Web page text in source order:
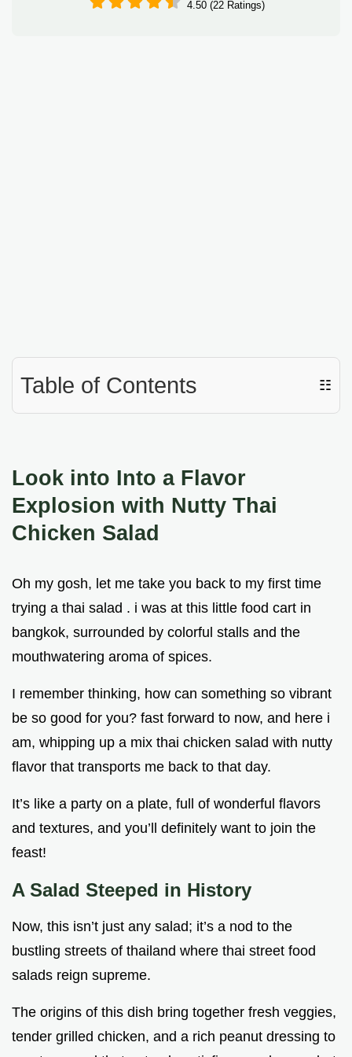
4.50 (22 Ratings)
Table of Contents ☷
Look into Into a Flavor
Explosion with Nutty Thai
Chicken Salad
Oh my gosh, let me take you back to my first time
trying a thai salad . i was at this little food cart in
bangkok, surrounded by colorful stalls and the
mouthwatering aroma of spices.
I remember thinking, how can something so vibrant
be so good for you? fast forward to now, and here i
am, whipping up a mix thai chicken salad with nutty
flavor that transports me back to that day.
It’s like a party on a plate, full of wonderful flavors
and textures, and you’ll definitely want to join the
feast!
A Salad Steeped in History
Now, this isn’t just any salad; it’s a nod to the
bustling streets of thailand where thai street food
salads reign supreme.
The origins of this dish bring together fresh veggies,
tender grilled chicken, and a rich peanut dressing to